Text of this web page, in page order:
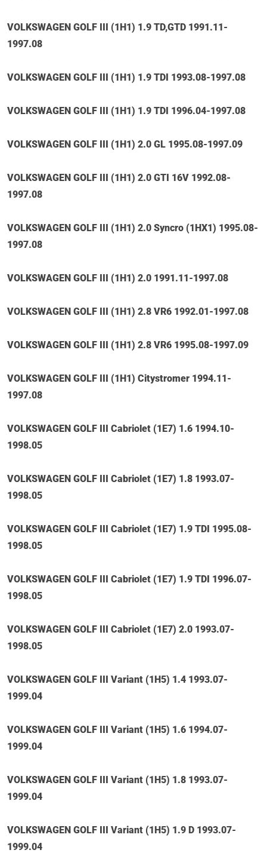
VOLKSWAGEN GOLF III (1H1) 1.9 TD,GTD 1991.11-
1997.08
VOLKSWAGEN GOLF III (1H1) 1.9 TDI 1993.08-1997.08
VOLKSWAGEN GOLF III (1H1) 1.9 TDI 1996.04-1997.08
VOLKSWAGEN GOLF III (1H1) 2.0 GL 1995.08-1997.09
VOLKSWAGEN GOLF III (1H1) 2.0 GTI 16V 1992.08-
1997.08
VOLKSWAGEN GOLF III (1H1) 2.0 Syncro (1HX1) 1995.08-
1997.08
VOLKSWAGEN GOLF III (1H1) 2.0 1991.11-1997.08
VOLKSWAGEN GOLF III (1H1) 2.8 VR6 1992.01-1997.08
VOLKSWAGEN GOLF III (1H1) 2.8 VR6 1995.08-1997.09
VOLKSWAGEN GOLF III (1H1) Citystromer 1994.11-
1997.08
VOLKSWAGEN GOLF III Cabriolet (1E7) 1.6 1994.10-
1998.05
VOLKSWAGEN GOLF III Cabriolet (1E7) 1.8 1993.07-
1998.05
VOLKSWAGEN GOLF III Cabriolet (1E7) 1.9 TDI 1995.08-
1998.05
VOLKSWAGEN GOLF III Cabriolet (1E7) 1.9 TDI 1996.07-
1998.05
VOLKSWAGEN GOLF III Cabriolet (1E7) 2.0 1993.07-
1998.05
VOLKSWAGEN GOLF III Variant (1H5) 1.4 1993.07-
1999.04
VOLKSWAGEN GOLF III Variant (1H5) 1.6 1994.07-
1999.04
VOLKSWAGEN GOLF III Variant (1H5) 1.8 1993.07-
1999.04
VOLKSWAGEN GOLF III Variant (1H5) 1.9 D 1993.07-
1999.04